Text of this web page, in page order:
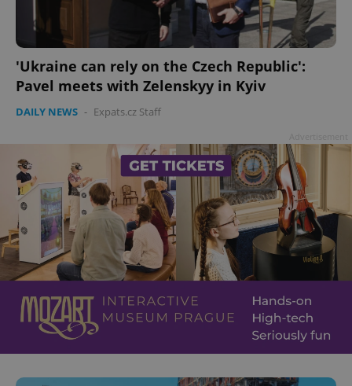
'Ukraine can rely on the Czech Republic':
Pavel meets with Zelenskyy in Kyiv
DAILY NEWS - Expats.cz Staff